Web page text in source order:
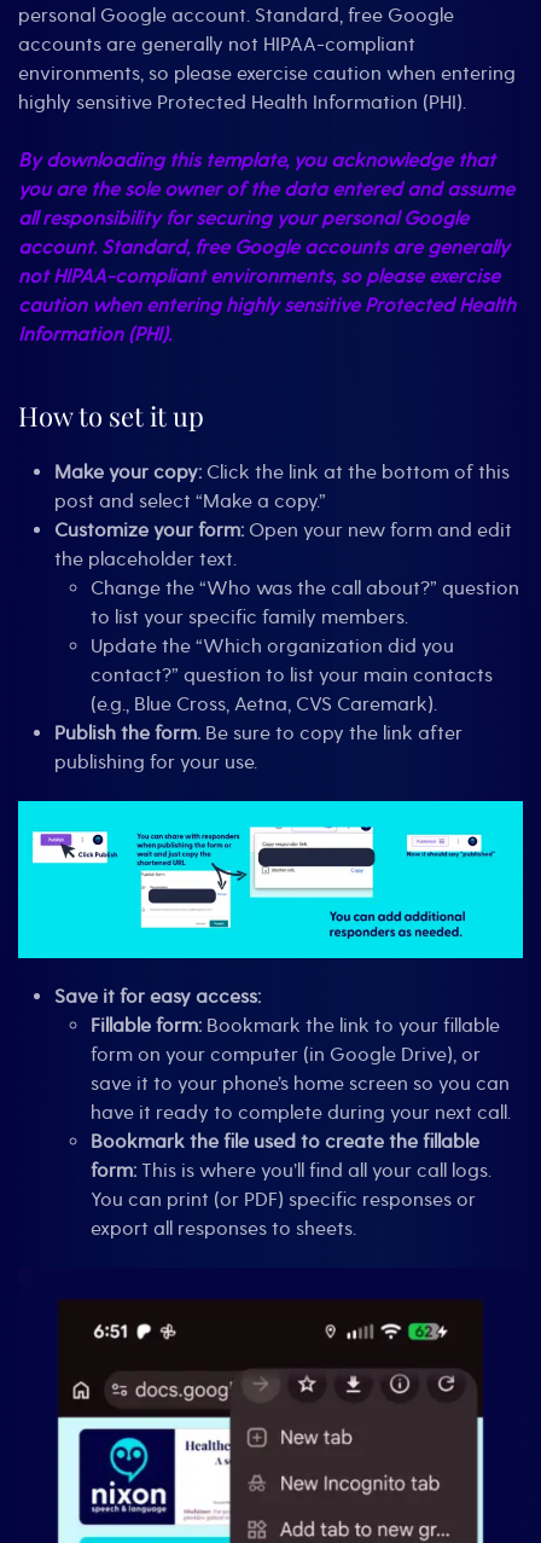
personal Google account. Standard, free Google
accounts are generally not HIPAA-compliant
environments, so please exercise caution when entering
highly sensitive Protected Health Information (PHI).
By downloading this template, you acknowledge that
you are the sole owner of the data entered and assume
all responsibility for securing your personal Google
account. Standard, free Google accounts are generally
not HIPAA-compliant environments, so please exercise
caution when entering highly sensitive Protected Health
Information (PHI).
How to set it up
Make your copy: Click the link at the bottom of this
post and select “Make a copy.”
Customize your form: Open your new form and edit
the placeholder text.
Change the “Who was the call about?” question
to list your specific family members.
Update the “Which organization did you
contact?” question to list your main contacts
(e.g., Blue Cross, Aetna, CVS Caremark).
Publish the form. Be sure to copy the link after
publishing for your use.
Save it for easy access:
Fillable form: Bookmark the link to your fillable
form on your computer (in Google Drive), or
save it to your phone’s home screen so you can
have it ready to complete during your next call.
Bookmark the file used to create the fillable
form: This is where you’ll find all your call logs.
You can print (or PDF) specific responses or
export all responses to sheets.